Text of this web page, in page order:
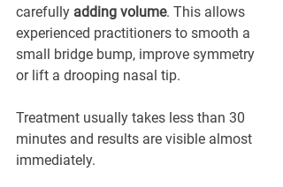
carefully adding volume. This allows
experienced practitioners to smooth a
small bridge bump, improve symmetry
or lift a drooping nasal tip.
Treatment usually takes less than 30
minutes and results are visible almost
immediately.